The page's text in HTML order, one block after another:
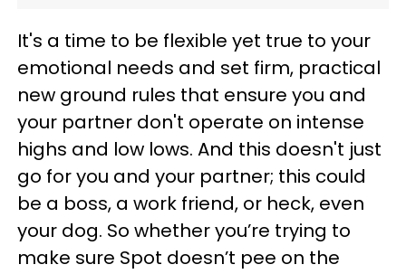
It's a time to be flexible yet true to your
emotional needs and set firm, practical
new ground rules that ensure you and
your partner don't operate on intense
highs and low lows. And this doesn't just
go for you and your partner; this could
be a boss, a work friend, or heck, even
your dog. So whether you’re trying to
make sure Spot doesn’t pee on the